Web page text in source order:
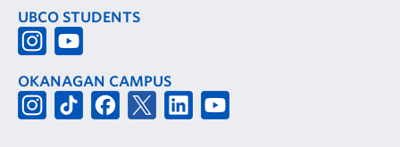
UBCO STUDENTS
OKANAGAN CAMPUS